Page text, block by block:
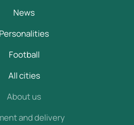
News
Personalities
Football
All cities
About us
and delivery